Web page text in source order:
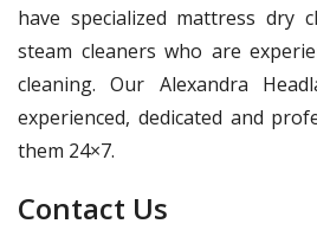
have specialized mattress dry
steam cleaners who are
cleaning. Our Alexandra
experienced, dedicated and
them 24×7.
Contact Us